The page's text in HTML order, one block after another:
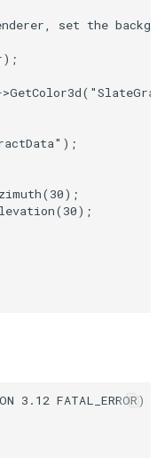
set the
);
GetColor3d(
);
(30);
(30);
3.12 FATAL_ERROR)